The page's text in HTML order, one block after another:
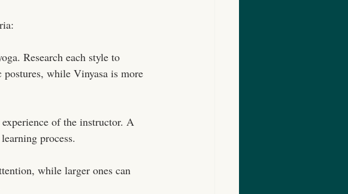
Research each style to
while Vinyasa is more
of the instructor. A
process.
while larger ones can